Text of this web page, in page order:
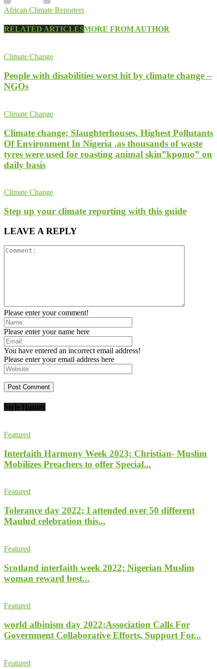
African Climate Reporters
RELATED ARTICLESMORE FROM AUTHOR
Climate Change
People with disabilities worst hit by climate change –
NGOs
Climate Change
Climate change; Slaughterhouses, Highest Pollutants
Of Environment In Nigeria ,as thousands of waste
tyres were used for roasting animal skin”kpomo” on
daily basis
Climate Change
Step up your climate reporting with this guide
LEAVE A REPLY
Please enter your comment!
Please enter your name here
You have entered an incorrect email address!
Please enter your email address here
Style Hunter
Featured
Interfaith Harmony Week 2023; Christian- Muslim
Mobilizes Preachers to offer Special...
Featured
Tolerance day 2022; I attended over 50 different
Maulud celebration this...
Featured
Scotland interfaith week 2022; Nigerian Muslim
woman reward best...
Featured
world albinism day 2022;Association Calls For
Government Collaborative Efforts, Support For...
Featured